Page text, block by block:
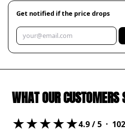
Get notified if the price drops
WHAT OUR CUSTOMERS
★★★★★4.9/ 5 · 102